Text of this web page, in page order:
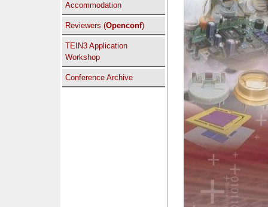
Accommodation
Reviewers (Openconf)
TEIN3 Application
Workshop
Conference Archive